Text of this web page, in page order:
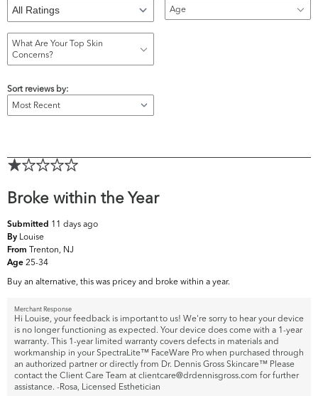
Age
What Are Your Top Skin
Concerns?
Sort reviews by:
Broke within the Year
Submitted 11 days ago
By Louise
From Trenton, NJ
Age 25-34
Buy an alternative, this was pricey and broke within a year.
Merchant Response
Hi Louise, your feedback is important to us! We're sorry to hear your device
is no longer functioning as expected. Your device does come with a 1-year
warranty. This 1-year limited warranty covers defects in materials and
workmanship in your SpectraLite™ FaceWare Pro when purchased through
an authorized partner or directly from Dr. Dennis Gross Skincare™ Please
contact the Client Care Team at clientcare@drdennisgross.com for further
assistance. -Rosa, Licensed Esthetician